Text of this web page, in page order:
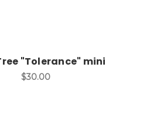
"Tolerance" mini
$30.00